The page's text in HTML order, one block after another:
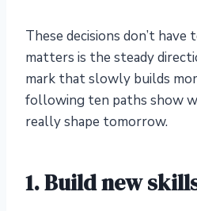
These decisions don’t
matters is the steady
mark that slowly builds
following ten paths show
really shape tomorrow.
1. Build new